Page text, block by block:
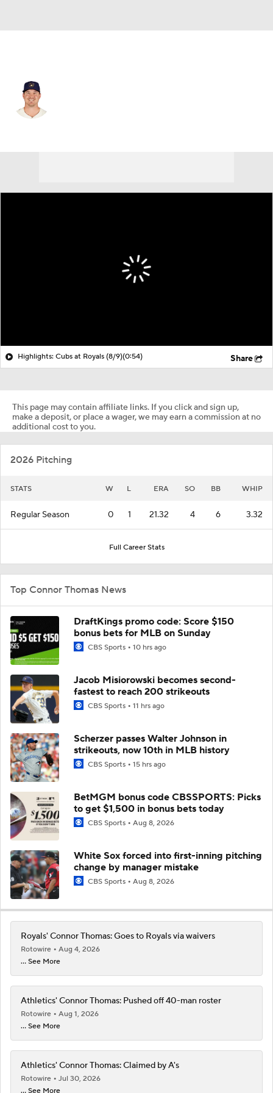
Highlights: Cubs at Royals (8/9)(0:54) Share
This page may contain affiliate links. If you click and sign up,
make a deposit, or place a wager, we may earn a commission at no
additional cost to you.
2026 Pitching
STATS W L ERA SO BB WHIP
Regular Season 0 1 21.32 4 6 3.32
Full Career Stats
Top Connor Thomas News
DraftKings promo code: Score $150
bonus bets for MLB on Sunday
CBS Sports 10 hrs ago
Jacob Misiorowski becomes second-
fastest to reach 200 strikeouts
CBS Sports 11 hrs ago
Scherzer passes Walter Johnson in
strikeouts, now 10th in MLB history
CBS Sports 15 hrs ago
BetMGM bonus code CBSSPORTS: Picks
to get $1,500 in bonus bets today
CBS Sports Aug 8, 2026
White Sox forced into first-inning pitching
change by manager mistake
CBS Sports Aug 8, 2026
Royals' Connor Thomas: Goes to Royals via waivers
Rotowire
Aug 4, 2026
... See More
Athletics' Connor Thomas: Pushed off 40-man roster
Rotowire
Aug 1, 2026
... See More
Athletics' Connor Thomas: Claimed by A's
Rotowire
Jul 30, 2026
... See More